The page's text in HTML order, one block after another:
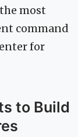
most
command
for
to Build